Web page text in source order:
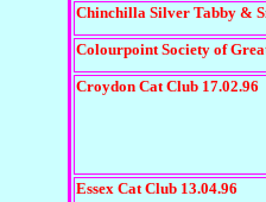
Chinchilla Silver Tabby &
Colourpoint Society of
Croydon Cat Club 17.02.96
Essex Cat Club 13.04.96